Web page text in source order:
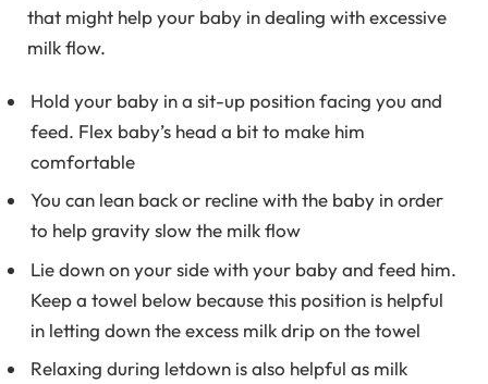
that might help your baby in dealing with excessive
milk flow.
Hold your baby in a sit-up position facing you and
feed. Flex baby’s head a bit to make him
comfortable
You can lean back or recline with the baby in order
to help gravity slow the milk flow
Lie down on your side with your baby and feed him.
Keep a towel below because this position is helpful
in letting down the excess milk drip on the towel
Relaxing during letdown is also helpful as milk